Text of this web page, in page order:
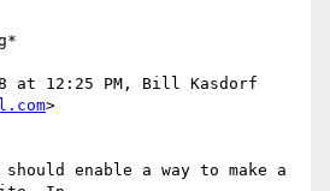
at 12:25 PM, Bill Kasdorf
>
enable a way to make a